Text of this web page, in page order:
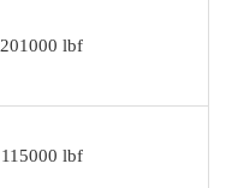
201000 lbf
115000 lbf